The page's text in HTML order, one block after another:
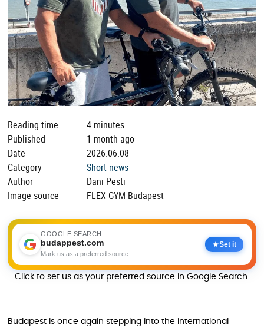
Reading time
4 minutes
Published
1 month ago
Date
2026.06.08
Category
Short news
Author
Dani Pesti
Image source
FLEX GYM Budapest
GOOGLE SEARCH
budappest.com
Mark us as a preferred source
Set it
Click to set us as your preferred source in Google Search.
Budapest is once again stepping into the international